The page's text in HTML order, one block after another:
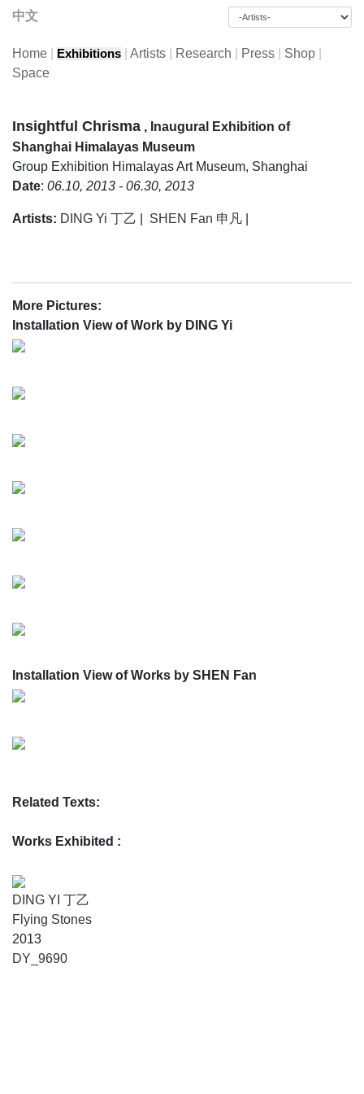
中文
Home Exhibitions Artists Research Press Shop
Space
Insightful Chrisma , Inaugural Exhibition of
Shanghai Himalayas Museum
Group Exhibition Himalayas Art Museum, Shanghai
Date: 06.10, 2013 - 06.30, 2013
Artists: DING Yi 丁乙 SHEN Fan 申凡
More Pictures:
Installation View of Work by DING Yi
Installation View of Works by SHEN Fan
Related Texts:
Works Exhibited :
DING YI 丁乙
Flying Stones
2013
DY_9690